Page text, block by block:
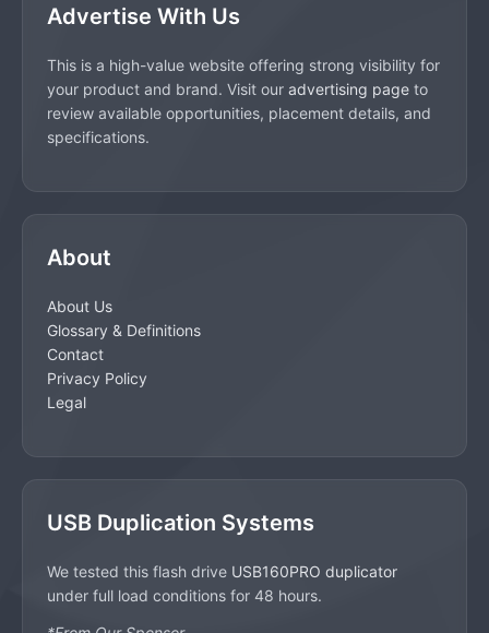
Advertise With Us
This is a high-value website offering strong visibility for
your product and brand. Visit our advertising page to
review available opportunities, placement details, and
specifications.
About
About Us
Glossary & Definitions
Contact
Privacy Policy
Legal
USB Duplication Systems
We tested this flash drive USB160PRO duplicator
under full load conditions for 48 hours.